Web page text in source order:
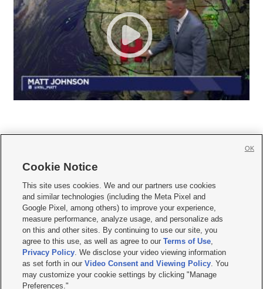
     
Mobile Apps| Newsletter|Advertise|Contact Us|Careers with KSL.com
Terms of use Privacy Statement| Video Consent Viewing Policy
Do Not Sell or Share My Data|EEO Public File Report| KSL-TV FCC Public File
KSL FM Radio FCC Public File|KSL AM Radio FCC Public File |FCC Applications
Closed Captioning Assistance
© 2026KSL Media| KSL Broadcasting Salt Lake City UT | Site hosted & managed
by KSL Media - a Deseret Media Company
Cookie Notice
This site uses cookies. We and our partners use cookies
and similar technologies (including the Meta Pixel and
Google Pixel, among others) to improve your experience,
measure performance, analyze usage, and personalize ads
on this and other sites. By continuing to use our site, you
agree to this use, as well as agree to ourTerms of Use,
Privacy Policy. We disclose your video viewing information
as set forth in ourVideo Consent and Viewing Policy. You
may customize your cookie settings by clicking "Manage
Preferences."
OK